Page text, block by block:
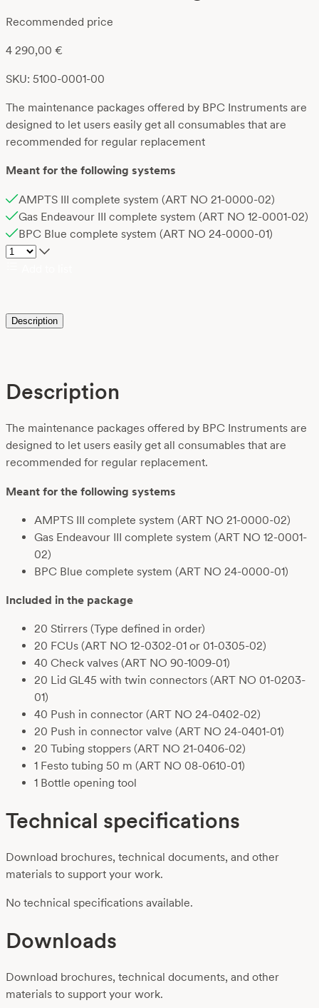
Recommended price
4 290,00 €
SKU: 5100-0001-00
The maintenance packages offered by BPC Instruments are
designed to let users easily get all consumables that are
recommended for regular replacement
Meant for the following systems
AMPTS III complete system (ART NO 21-0000-02)
Gas Endeavour III complete system (ART NO 12-0001-02)
BPC Blue complete system (ART NO 24-0000-01)
Description
Description
The maintenance packages offered by BPC Instruments are
designed to let users easily get all consumables that are
recommended for regular replacement.
Meant for the following systems
AMPTS III complete system (ART NO 21-0000-02)
Gas Endeavour III complete system (ART NO 12-0001-
02)
BPC Blue complete system (ART NO 24-0000-01)
Included in the package
20 Stirrers (Type defined in order)
20 FCUs (ART NO 12-0302-01 or 01-0305-02)
40 Check valves (ART NO 90-1009-01)
20 Lid GL45 with twin connectors (ART NO 01-0203-
01)
40 Push in connector (ART NO 24-0402-02)
20 Push in connector valve (ART NO 24-0401-01)
20 Tubing stoppers (ART NO 21-0406-02)
1 Festo tubing 50 m (ART NO 08-0610-01)
1 Bottle opening tool
Technical specifications
Download brochures, technical documents, and other
materials to support your work.
No technical specifications available.
Downloads
Download brochures, technical documents, and other
materials to support your work.